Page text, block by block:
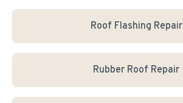
Roof Flashing Repair
Rubber Roof Repair